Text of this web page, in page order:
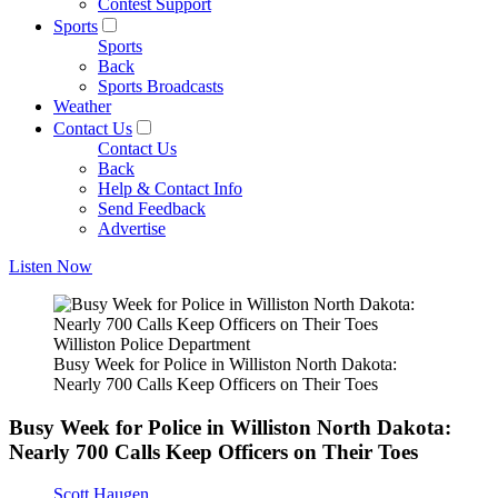
Contest Support
Sports
Sports
Back
Sports Broadcasts
Weather
Contact Us
Contact Us
Back
Help & Contact Info
Send Feedback
Advertise
Listen Now
Williston Police Department
Busy Week for Police in Williston North Dakota:
Nearly 700 Calls Keep Officers on Their Toes
Busy Week for Police in Williston North Dakota:
Nearly 700 Calls Keep Officers on Their Toes